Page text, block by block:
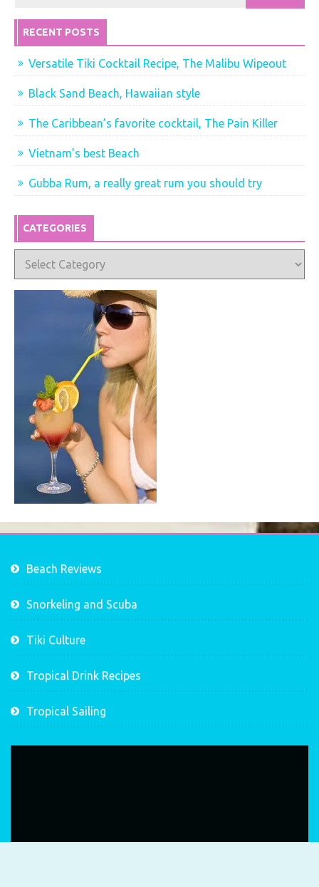
RECENT POSTS
Versatile Tiki Cocktail Recipe, The Malibu Wipeout
Black Sand Beach, Hawaiian style
The Caribbean’s favorite cocktail, The Pain Killer
Vietnam’s best Beach
Gubba Rum, a really great rum you should try
CATEGORIES
Categories
Beach Reviews
Snorkeling and Scuba
Tiki Culture
Tropical Drink Recipes
Tropical Sailing